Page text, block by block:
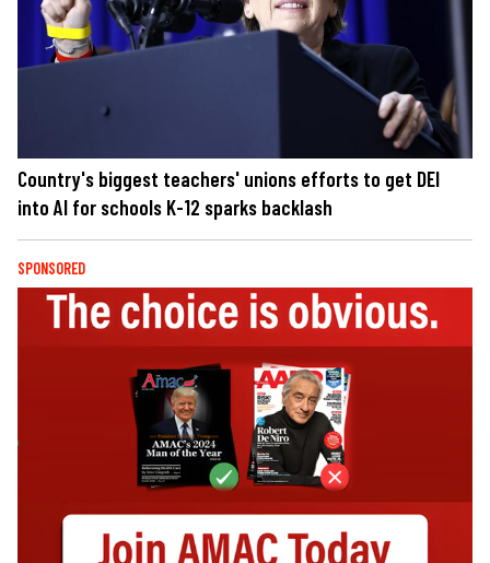
Country's biggest teachers' unions efforts to get DEI
into AI for schools K-12 sparks backlash
SPONSORED